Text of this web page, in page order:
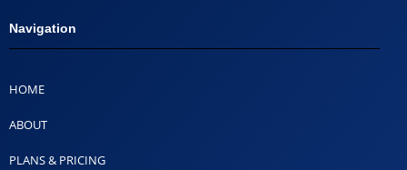
Navigation
HOME
ABOUT
PLANS & PRICING